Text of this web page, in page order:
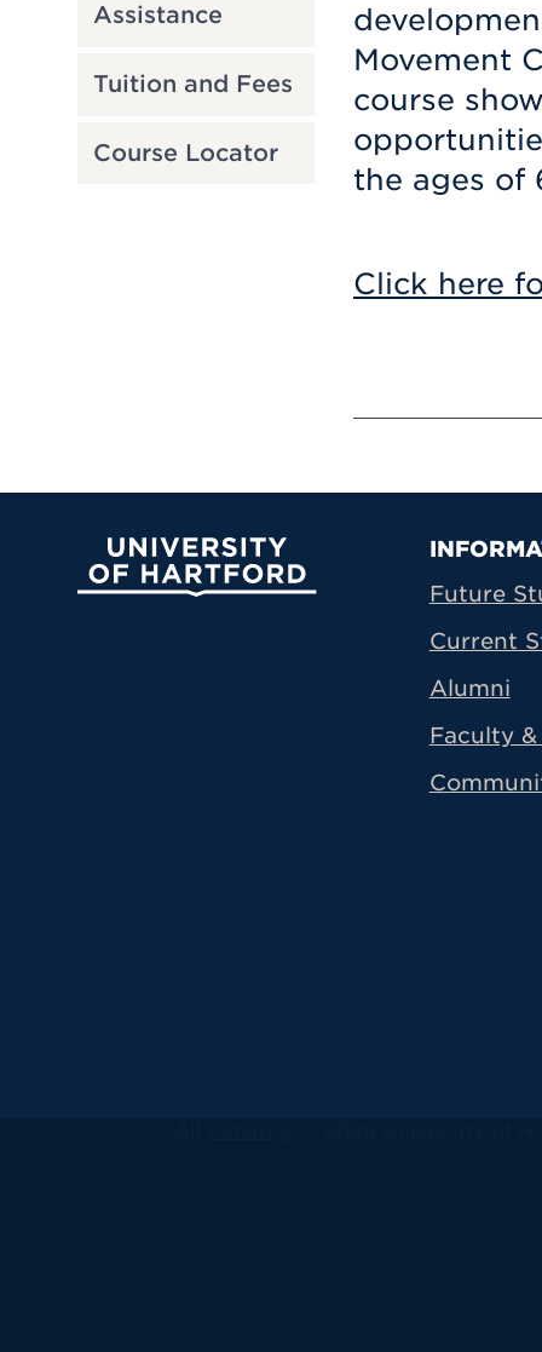
Assistance
Tuition and Fees
Course Locator
Movement
course
the ages of
Click here
University of Hartford
Future
Current
Alumni
Faculty